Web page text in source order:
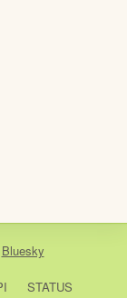
Bluesky
STATUS